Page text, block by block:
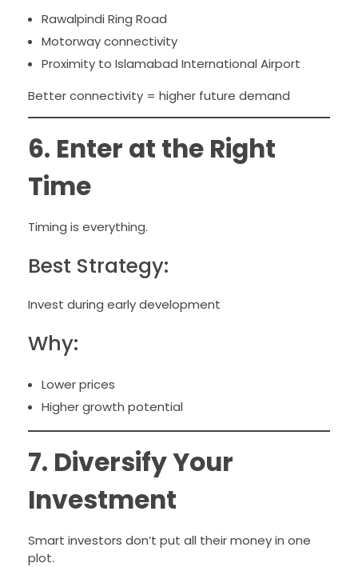
Rawalpindi Ring Road
Motorway connectivity
Proximity to Islamabad International Airport
Better connectivity = higher future demand
6. Enter at the Right
Time
Timing is everything.
Best Strategy:
Invest during early development
Why:
Lower prices
Higher growth potential
7. Diversify Your
Investment
Smart investors don’t put all their money in one
plot.